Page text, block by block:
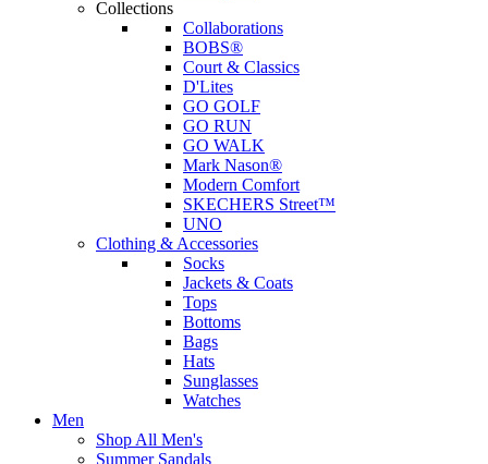
Collections
Collaborations
BOBS®
Court & Classics
D'Lites
GO GOLF
GO RUN
GO WALK
Mark Nason®
Modern Comfort
SKECHERS Street™
UNO
Clothing & Accessories
Socks
Jackets & Coats
Tops
Bottoms
Bags
Hats
Sunglasses
Watches
Men
Shop All Men's
Summer Sandals